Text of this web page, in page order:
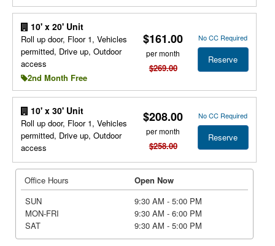
10' x 20' Unit
Roll up door, Floor 1, Vehicles
permitted, Drive up, Outdoor
access
2nd Month Free
$161.00
per month
$269.00
No CC Required
Reserve
10' x 30' Unit
Roll up door, Floor 1, Vehicles
permitted, Drive up, Outdoor
access
$208.00
per month
$258.00
No CC Required
Reserve
Office Hours
Open Now
SUN
9:30 AM - 5:00 PM
MON-FRI
9:30 AM - 6:00 PM
SAT
9:30 AM - 5:00 PM